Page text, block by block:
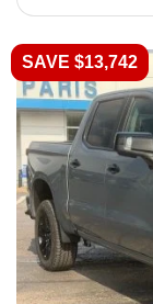
SAVE $13,742